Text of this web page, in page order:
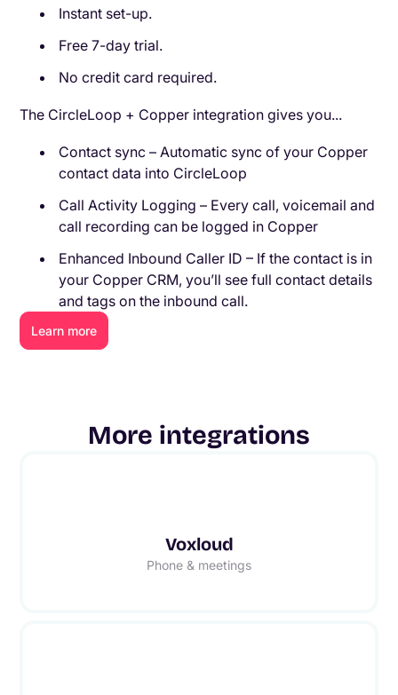
Instant set-up.
Free 7-day trial.
No credit card required.
The CircleLoop + Copper integration gives you...
Contact sync – Automatic sync of your Copper
contact data into CircleLoop
Call Activity Logging – Every call, voicemail and
call recording can be logged in Copper
Enhanced Inbound Caller ID – If the contact is in
your Copper CRM, you’ll see full contact details
and tags on the inbound call.
Learn more
More integrations
Voxloud
Phone & meetings